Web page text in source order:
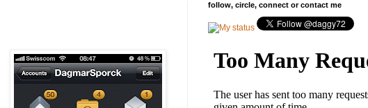
follow, circle, connect or contact me